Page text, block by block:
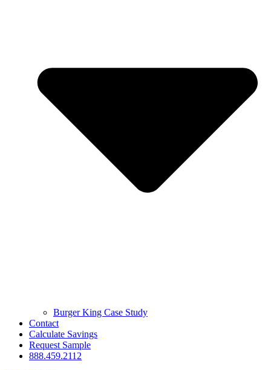
Burger King Case Study
Contact
Calculate Savings
Request Sample
888.459.2112